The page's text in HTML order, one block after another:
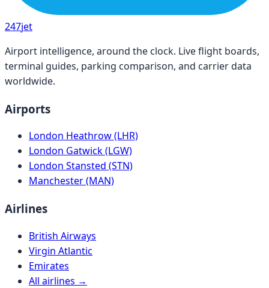
247jet
Airport intelligence, around the clock. Live flight boards,
terminal guides, parking comparison, and carrier data
worldwide.
Airports
London Heathrow (LHR)
London Gatwick (LGW)
London Stansted (STN)
Manchester (MAN)
Airlines
British Airways
Virgin Atlantic
Emirates
All airlines →